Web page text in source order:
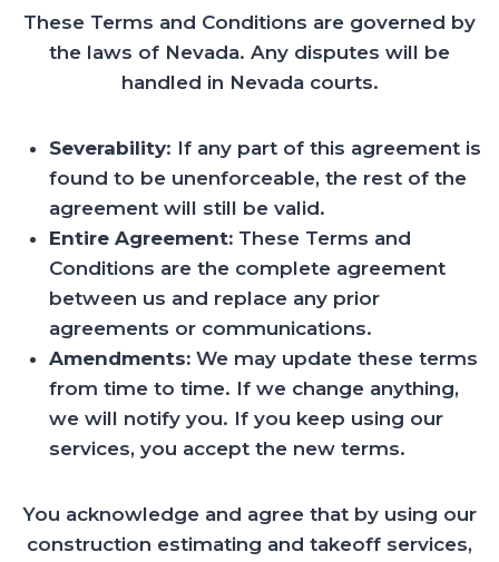
These Terms and Conditions are governed by
the laws of Nevada. Any disputes will be
handled in Nevada courts.
Severability: If any part of this agreement is
found to be unenforceable, the rest of the
agreement will still be valid.
Entire Agreement: These Terms and
Conditions are the complete agreement
between us and replace any prior
agreements or communications.
Amendments: We may update these terms
from time to time. If we change anything,
we will notify you. If you keep using our
services, you accept the new terms.
You acknowledge and agree that by using our
construction estimating and takeoff services,